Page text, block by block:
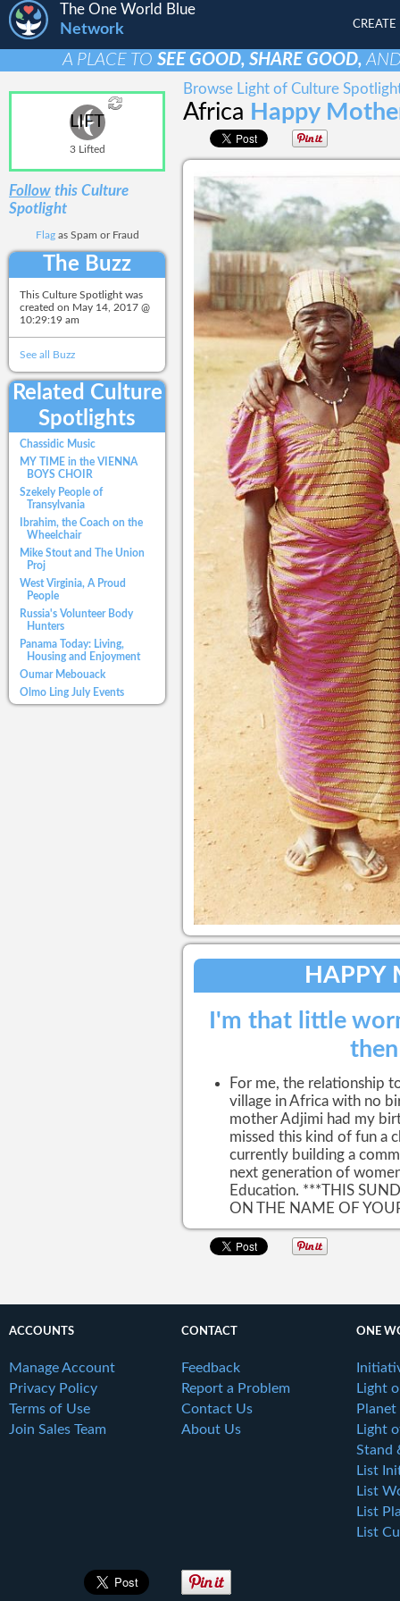
CREATE
The One World Blue
Network
A PLACE TO SEE GOOD, SHARE GOOD,
LIFT
3 Lifted
Follow this Culture
Spotlight
Flag as Spam or Fraud
The Buzz
This Culture Spotlight was
created on May 14, 2017 @
10:29:19 am
See all Buzz
Related Culture
Spotlights
Chassidic Music
MY TIME in the VIENNA
BOYS CHOIR
Szekely People of
Transylvania
Ibrahim, the Coach on the
Wheelchair
Mike Stout and The Union
Proj
West Virginia, A Proud
People
Russia's Volunteer Body
Hunters
Panama Today: Living,
Housing and Enjoyment
Oumar Mebouack
Olmo Ling July Events
Browse Light of Culture
Africa Happy
HAPPY
I'm that little
For me, the relationship
village in Africa with no
mother Adjimi had my
missed this kind of fun a
currently building a
next generation of
Education. ***THIS
ON THE NAME OF
ACCOUNTS
Manage Account
Privacy Policy
Terms of Use
Join Sales Team
CONTACT
Feedback
Report a Problem
Contact Us
About Us
ONE
Light
Planet
Light
Stand
List
List
List
List